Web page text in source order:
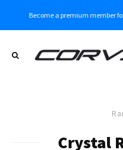
Become a premium member
Crystal